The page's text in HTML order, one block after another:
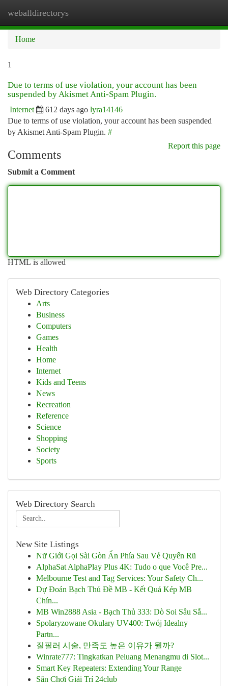
weballdirectorys
Home
1
Due to terms of use violation, your account has been
suspended by Akismet Anti-Spam Plugin.
Internet 612 days ago lyra14146
Due to terms of use violation, your account has been suspended
by Akismet Anti-Spam Plugin. #
Report this page
Comments
Submit a Comment
HTML is allowed
Web Directory Categories
Arts
Business
Computers
Games
Health
Home
Internet
Kids and Teens
News
Recreation
Reference
Science
Shopping
Society
Sports
Web Directory Search
New Site Listings
Nữ Giới Gọi Sài Gòn Ẩn Phía Sau Vẻ Quyến Rũ
AlphaSat AlphaPlay Plus 4K: Tudo o que Você Pre...
Melbourne Test and Tag Services: Your Safety Ch...
Dự Đoán Bạch Thủ Đề MB - Kết Quả Kép MB
Chín...
MB Win2888 Asia - Bạch Thủ 333: Dò Soi Sâu Sắ...
Spolaryzowane Okulary UV400: Twój Idealny
Partn...
질필러 시술, 만족도 높은 이유가 뭘까?
Winrate777: Tingkatkan Peluang Menangmu di Slot...
Smart Key Repeaters: Extending Your Range
Sân Chơi Giải Trí 24club